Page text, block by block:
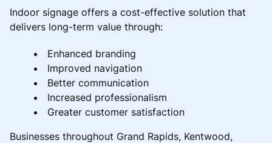
Indoor signage offers a cost-effective solution that
delivers long-term value through:
Enhanced branding
Improved navigation
Better communication
Increased professionalism
Greater customer satisfaction
Businesses throughout Grand Rapids, Kentwood,